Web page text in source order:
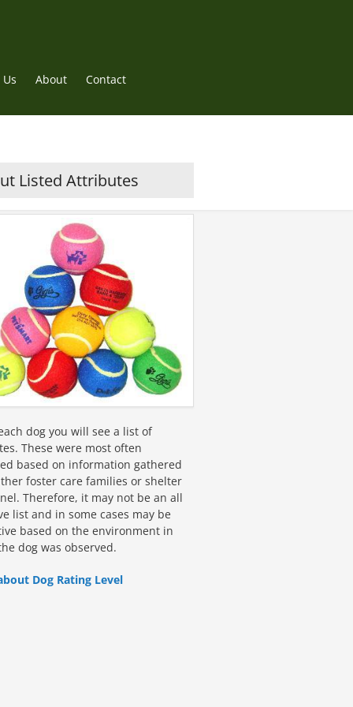
About Contact
Listed Attributes
dog you will see a list of
These were most often
based on information gathered
foster care families or shelter
Therefore, it may not be an all
list and in some cases may be
based on the environment in
dog was observed.
Dog Rating Level